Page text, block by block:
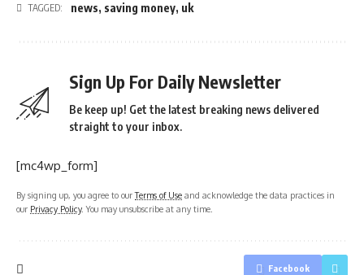
TAGGED: news, saving money, uk
Sign Up For Daily Newsletter
Be keep up! Get the latest breaking news delivered
straight to your inbox.
[mc4wp_form]
By signing up, you agree to ourTerms of Use and acknowledge the data practices in
our Privacy Policy. You may unsubscribe at any time.
Facebook